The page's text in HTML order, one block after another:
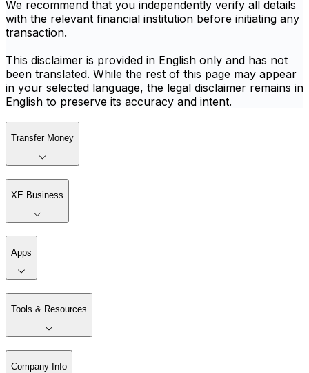
We recommend that you independently verify all details
with the relevant financial institution before initiating any
transaction.
This disclaimer is provided in English only and has not
been translated. While the rest of this page may appear
in your selected language, the legal disclaimer remains in
English to preserve its accuracy and intent.
Transfer Money
XE Business
Apps
Tools & Resources
Company Info